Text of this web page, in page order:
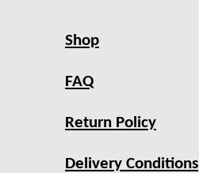
Shop
FAQ
Return Policy
Delivery Conditions